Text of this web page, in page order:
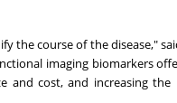
the course of the disease,"
imaging biomarkers
and cost, and increasing the